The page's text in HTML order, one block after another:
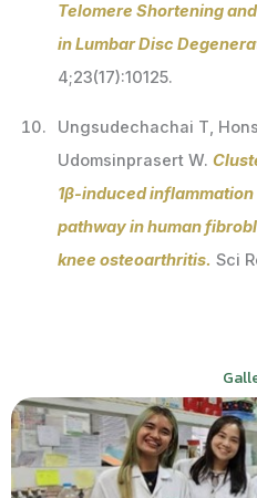
Telomere Shortening
in Lumbar Disc
4;23(17):10125.
Ungsudechachai T,
Udomsinprasert W.
1β-induced
pathway in human
knee osteoarthritis. Sci